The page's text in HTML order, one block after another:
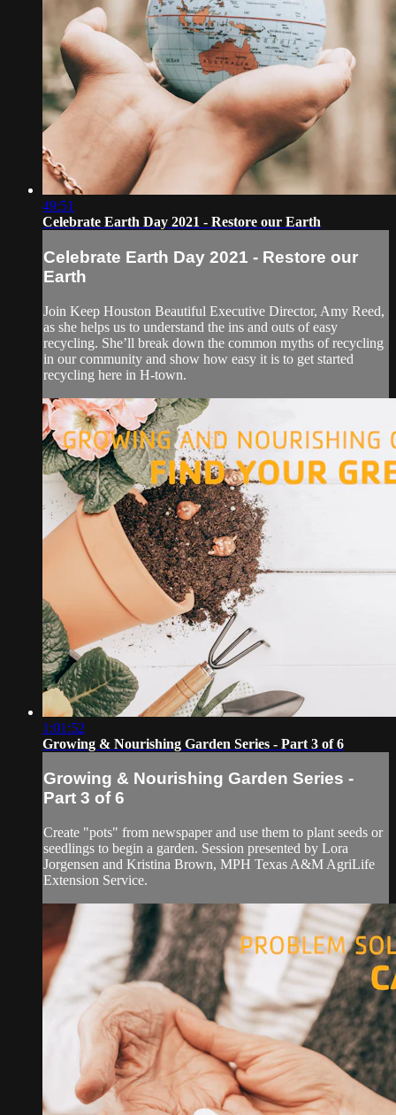
49:51
Celebrate Earth Day 2021 - Restore our Earth
Celebrate Earth Day 2021 - Restore our
Earth
Join Keep Houston Beautiful Executive Director, Amy Reed,
as she helps us to understand the ins and outs of easy
recycling. She’ll break down the common myths of recycling
in our community and show how easy it is to get started
recycling here in H-town.
1:01:52
Growing & Nourishing Garden Series - Part 3 of 6
Growing & Nourishing Garden Series -
Part 3 of 6
Create "pots" from newspaper and use them to plant seeds or
seedlings to begin a garden. Session presented by Lora
Jorgensen and Kristina Brown, MPH Texas A&M AgriLife
Extension Service.